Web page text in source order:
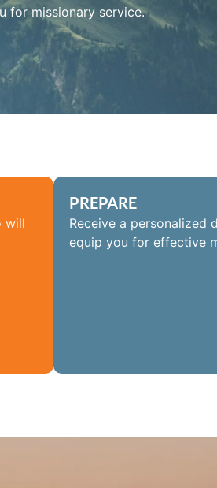
for missionary service.
will
PREPARE
Receive a personalized
equip you for effective